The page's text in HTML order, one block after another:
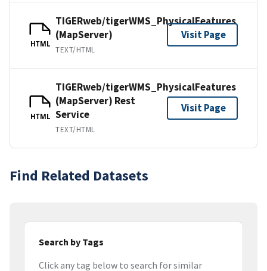
HTML
TIGERweb/tigerWMS_PhysicalFeatures
(MapServer)
TEXT/HTML
Visit Page
HTML
TIGERweb/tigerWMS_PhysicalFeatures
(MapServer) Rest
Service
TEXT/HTML
Visit Page
Find Related Datasets
Search by Tags
Click any tag below to search for similar